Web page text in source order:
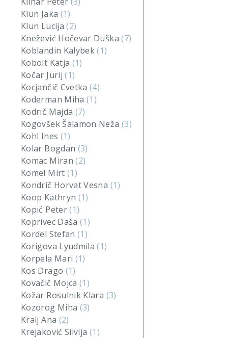
Klun Jaka (1)
Klun Lucija(2)
Knežević Hočevar Duška(7)
Koblandin Kalybek(1)
Kobolt Katja (1)
Kočar Jurij(1)
Kocjančič Cvetka(4)
Koderman Miha(1)
Kodrič Majda (7)
Kogovšek Šalamon Neža (3)
Kohl Ines (1)
Kolar Bogdan (3)
Komac Miran(2)
Komel Mirt (1)
Kondrič Horvat Vesna (1)
Koop Kathryn (1)
Kopić Peter(1)
Koprivec Daša(1)
Kordel Stefan(1)
Korigova Lyudmila(1)
Korpela Mari (1)
Kos Drago (1)
Kovačič Mojca(1)
Kožar Rosulnik Klara (3)
Kozorog Miha (3)
Kralj Ana (2)
Krejaković Silvija (1)